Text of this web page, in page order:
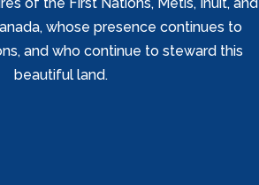
whose presence continues to
and who continue to steward this
beautiful land.